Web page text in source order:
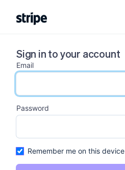
Sign in to your account
Email
email input
Password
password input
Remember me on this device